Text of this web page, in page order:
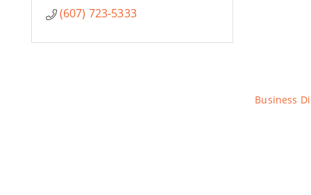
(607) 723-5333
Business